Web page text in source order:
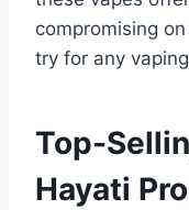
compromising
try for any
Top-
Hayati